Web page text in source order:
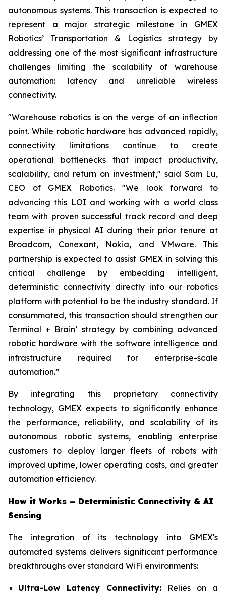
autonomous systems. This transaction is expected to
represent a major strategic milestone in GMEX
Robotics’ Transportation & Logistics strategy by
addressing one of the most significant infrastructure
challenges limiting the scalability of warehouse
automation: latency and unreliable wireless
connectivity.
"Warehouse robotics is on the verge of an inflection
point. While robotic hardware has advanced rapidly,
connectivity limitations continue to create
operational bottlenecks that impact productivity,
scalability, and return on investment," said Sam Lu,
CEO of GMEX Robotics. "We look forward to
advancing this LOI and working with a world class
team with proven successful track record and deep
expertise in physical AI during their prior tenure at
Broadcom, Conexant, Nokia, and VMware. This
partnership is expected to assist GMEX in solving this
critical challenge by embedding intelligent,
deterministic connectivity directly into our robotics
platform with potential to be the industry standard. If
consummated, this transaction should strengthen our
Terminal + Brain’ strategy by combining advanced
robotic hardware with the software intelligence and
infrastructure required for enterprise-scale
automation.”
By integrating this proprietary connectivity
technology, GMEX expects to significantly enhance
the performance, reliability, and scalability of its
autonomous robotic systems, enabling enterprise
customers to deploy larger fleets of robots with
improved uptime, lower operating costs, and greater
automation efficiency.
How it Works – Deterministic Connectivity & AI
Sensing
The integration of its technology into GMEX's
automated systems delivers significant performance
breakthroughs over standard WiFi environments:
Ultra-Low Latency Connectivity: Relies on a